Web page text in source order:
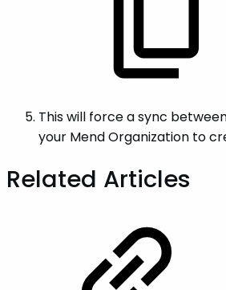
This will force a sync
your Mend Organization to
Related Articles